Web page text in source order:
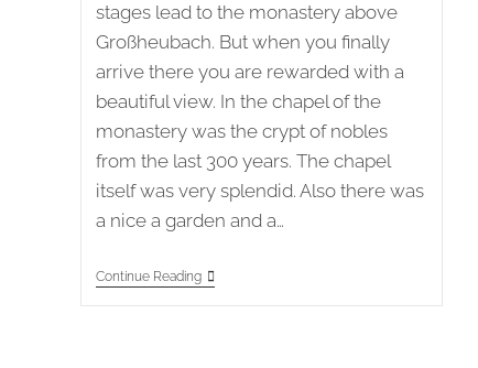
stages lead to the monastery above
Großheubach. But when you finally
arrive there you are rewarded with a
beautiful view. In the chapel of the
monastery was the crypt of nobles
from the last 300 years. The chapel
itself was very splendid. Also there was
a nice a garden and a…
Continue ReadingAutumn